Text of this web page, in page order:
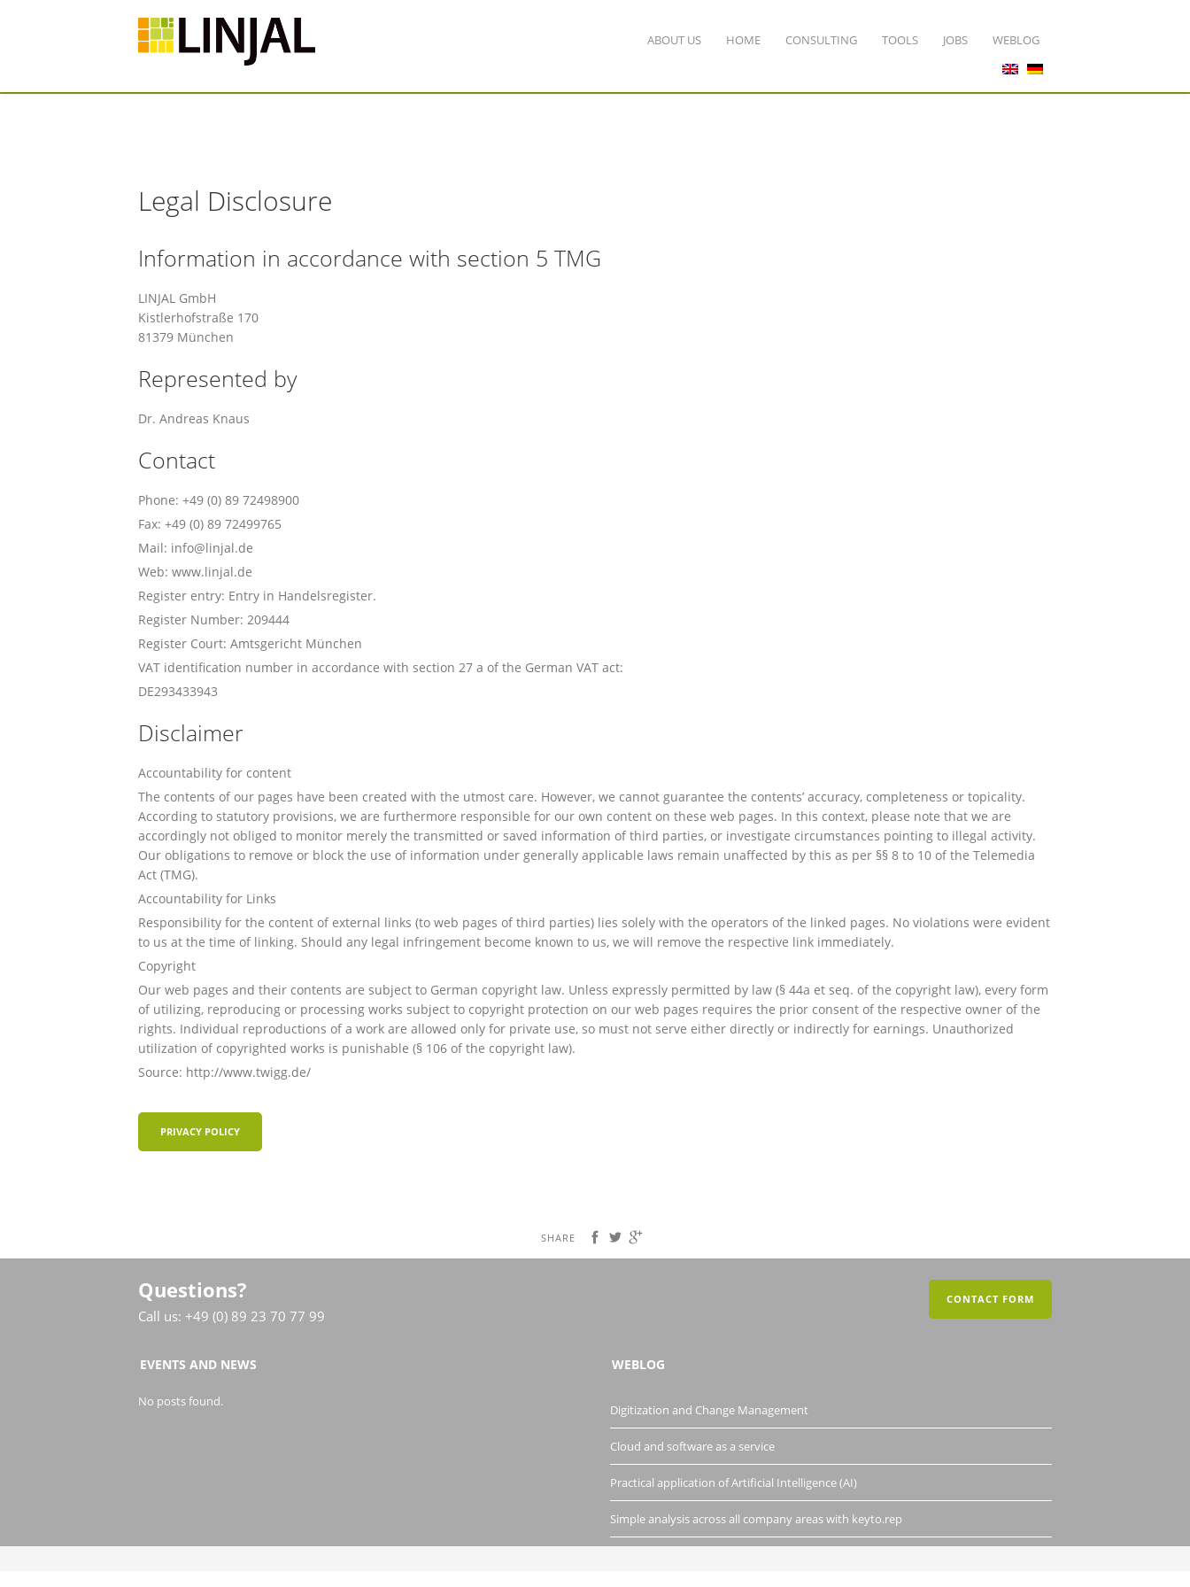
ABOUT US HOME CONSULTING TOOLS JOBS WEBLOG
Legal Disclosure
Information in accordance with section 5 TMG
LINJAL GmbH
Kistlerhofstraße 170
81379 München
Represented by
Dr. Andreas Knaus
Contact
Phone: +49 (0) 89 72498900
Fax: +49 (0) 89 72499765
Mail: info@linjal.de
Web: www.linjal.de
Register entry: Entry in Handelsregister.
Register Number: 209444
Register Court: Amtsgericht München
VAT identification number in accordance with section 27 a of the German VAT act:
DE293433943
Disclaimer
Accountability for content
The contents of our pages have been created with the utmost care. However, we cannot guarantee the contents’ accuracy, completeness or topicality.
According to statutory provisions, we are furthermore responsible for our own content on these web pages. In this context, please note that we are
accordingly not obliged to monitor merely the transmitted or saved information of third parties, or investigate circumstances pointing to illegal activity.
Our obligations to remove or block the use of information under generally applicable laws remain unaffected by this as per §§ 8 to 10 of the Telemedia
Act (TMG).
Accountability for Links
Responsibility for the content of external links (to web pages of third parties) lies solely with the operators of the linked pages. No violations were evident
to us at the time of linking. Should any legal infringement become known to us, we will remove the respective link immediately.
Copyright
Our web pages and their contents are subject to German copyright law. Unless expressly permitted by law (§ 44a et seq. of the copyright law), every form
of utilizing, reproducing or processing works subject to copyright protection on our web pages requires the prior consent of the respective owner of the
rights. Individual reproductions of a work are allowed only for private use, so must not serve either directly or indirectly for earnings. Unauthorized
utilization of copyrighted works is punishable (§ 106 of the copyright law).
Source: http://www.twigg.de/
PRIVACY POLICY
SHARE
Questions?
Call us: +49 (0) 89 23 70 77 99
CONTACT FORM
EVENTS AND NEWS
No posts found.
WEBLOG
Digitization and Change Management
Cloud and software as a service
Practical application of Artificial Intelligence (AI)
Simple analysis across all company areas with keyto.rep